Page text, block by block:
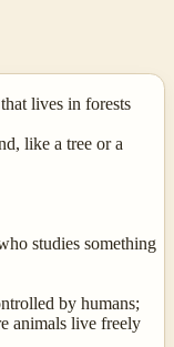
lives in forests
like a tree or a
studies something
by humans;
animals live freely